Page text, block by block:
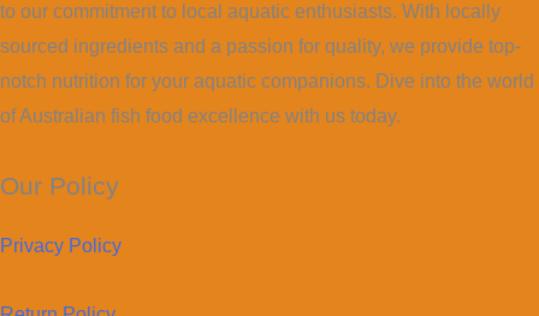
to our commitment to local aquatic enthusiasts. With locally
sourced ingredients and a passion for quality, we provide top-
notch nutrition for your aquatic companions. Dive into the world
of Australian fish food excellence with us today.
Our Policy
Privacy Policy